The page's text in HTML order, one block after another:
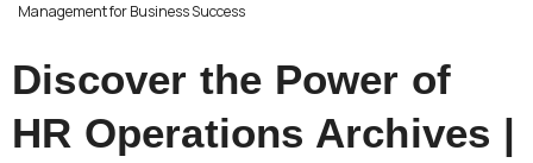
Management for Business Success
Discover the Power of
HR Operations Archives |